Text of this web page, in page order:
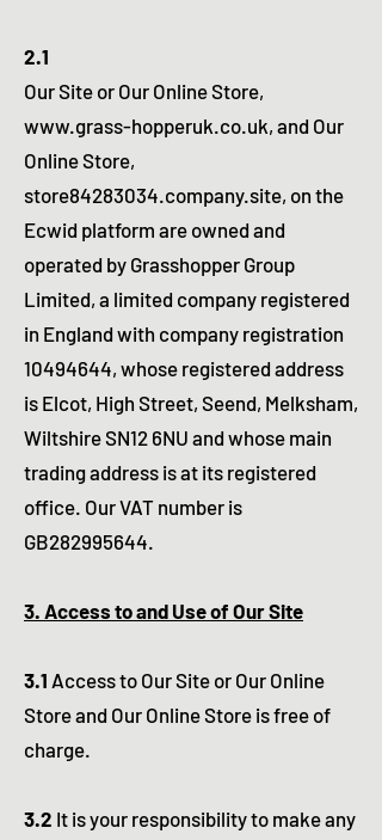
2.1
Our Site or Our Online Store,
www.grass-hopperuk.co.uk, and Our
Online Store,
store84283034.company.site, on the
Ecwid platform are owned and
operated by Grasshopper Group
Limited, a limited company registered
in England with company registration
10494644, whose registered address
is Elcot, High Street, Seend, Melksham,
Wiltshire SN12 6NU and whose main
trading address is at its registered
office. Our VAT number is
GB282995644.
3. Access to and Use of Our Site
3.1 Access to Our Site or Our Online
Store and Our Online Store is free of
charge.
3.2 It is your responsibility to make any